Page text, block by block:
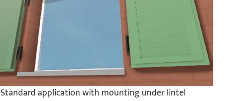
Standard application with mounting under lintel